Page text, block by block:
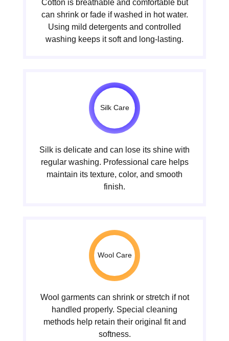
Cotton is breathable and comfortable but
can shrink or fade if washed in hot water.
Using mild detergents and controlled
washing keeps it soft and long-lasting.
Silk Care
Silk is delicate and can lose its shine with
regular washing. Professional care helps
maintain its texture, color, and smooth
finish.
Wool Care
Wool garments can shrink or stretch if not
handled properly. Special cleaning
methods help retain their original fit and
softness.